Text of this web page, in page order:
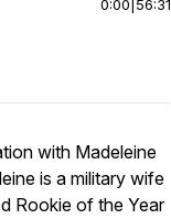
0:00 56:31
with Madeleine
is a military wife
Rookie of the Year